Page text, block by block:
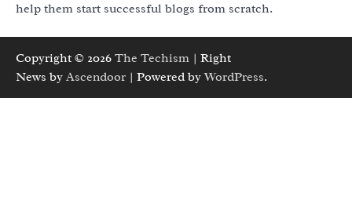
help them start successful blogs from scratch.
Copyright © 2026 The Techism | Right
News by Ascendoor | Powered byWordPress.